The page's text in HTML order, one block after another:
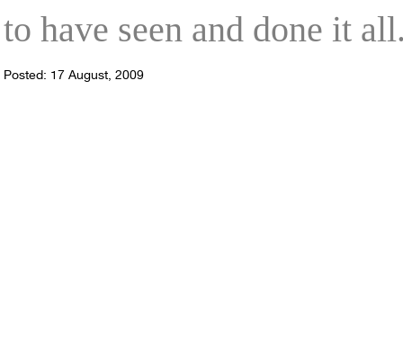
to have seen and done it
Posted: 17 August, 2009